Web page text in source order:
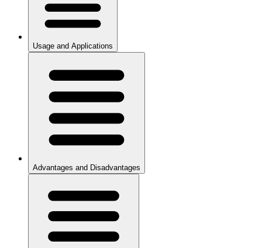
Usage and Applications
Advantages and Disadvantages